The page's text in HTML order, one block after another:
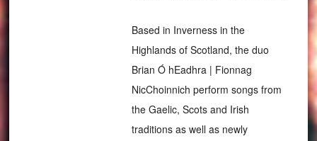
Based in Inverness in the
Highlands of Scotland, the duo
Brian Ó hEadhra | Fionnag
NicChoinnich perform songs from
the Gaelic, Scots and Irish
traditions as well as newly